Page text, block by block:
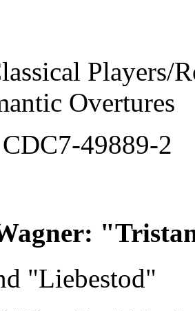
Players/
Overtures
49889-2
:
"Liebestod"